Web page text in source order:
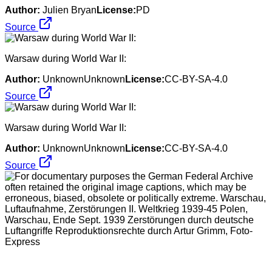
Author: Julien Bryan License:PD
Source
Warsaw during World War II:
Author: UnknownUnknown License:CC-BY-SA-4.0
Source
Warsaw during World War II:
Author: UnknownUnknown License:CC-BY-SA-4.0
Source